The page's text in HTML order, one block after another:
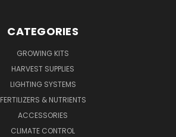
CATEGORIES
GROWING KITS
HARVEST SUPPLIES
LIGHTING SYSTEMS
FERTILIZERS & NUTRIENTS
ACCESSORIES
CLIMATE CONTROL